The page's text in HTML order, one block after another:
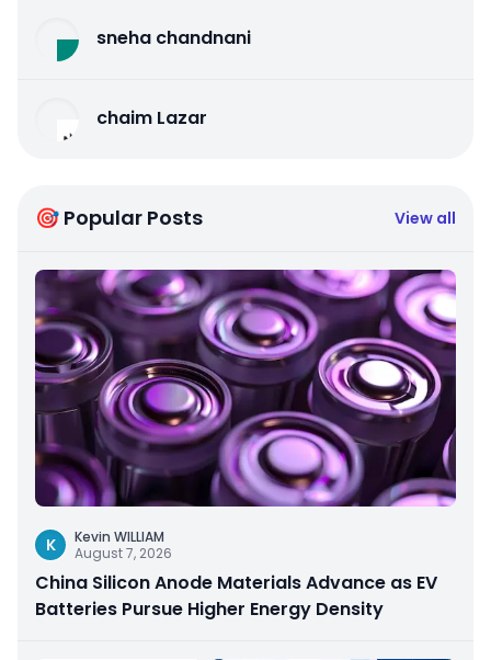
sneha chandnani
chaim Lazar
🎯 Popular Posts View all
K
Kevin WILLIAM
August 7, 2026
China Silicon Anode Materials Advance as EV
Batteries Pursue Higher Energy Density